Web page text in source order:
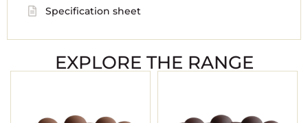
Specification sheet
EXPLORE THE RANGE